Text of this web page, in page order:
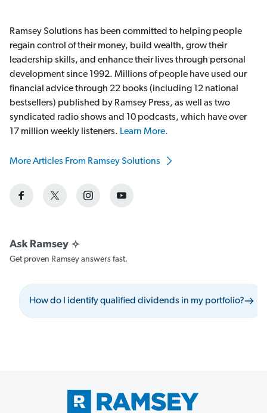
Ramsey Solutions has been committed to helping people
regain control of their money, build wealth, grow their
leadership skills, and enhance their lives through personal
development since 1992. Millions of people have used our
financial advice through 22 books (including 12 national
bestsellers) published by Ramsey Press, as well as two
syndicated radio shows and 10 podcasts, which have over
17 million weekly listeners. Learn More.
More Articles From Ramsey Solutions
Get proven Ramsey answers fast.
How do I identify qualified dividends in my portfolio?